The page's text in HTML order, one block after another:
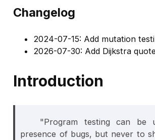
Changelog
2024-07-15: Add mutation
2026-07-30: Add Dijkstra
Introduction
"Program testing can be
presence of bugs, but never to